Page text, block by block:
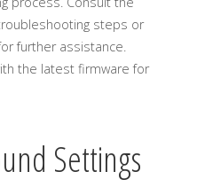
steps or
further assistance.
the latest firmware for
Settings